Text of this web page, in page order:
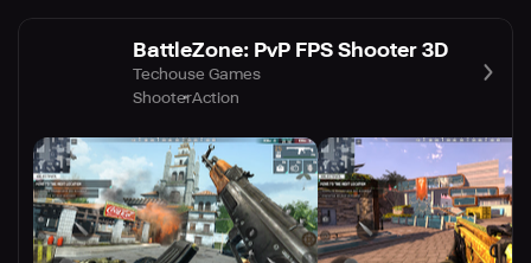
BattleZone: PvP FPS Shooter 3D
Techouse Games
ShooterAction